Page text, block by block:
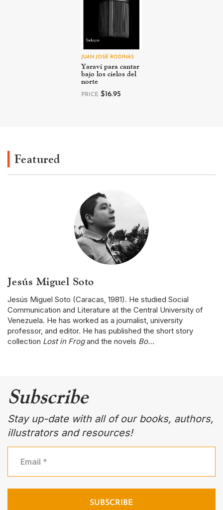
JUAN JOSÉ RODINÁS
Yaraví para cantar
bajo los cielos del
norte
PRICE$16.95
Featured
Jesús Miguel Soto
Jesús Miguel Soto (Caracas, 1981). He studied Social
Communication and Literature at the Central University of
Venezuela. He has worked as a journalist, university
professor, and editor. He has published the short story
collection Lost in Frogand the novels Bo…
Subscribe
Stay up-date with all of our books, authors,
illustrators and resources!